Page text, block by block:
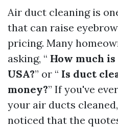
Air duct cleaning is
that can raise
pricing. Many
asking, “ How much
USA?” or “ Is duct
money?” If you've
your air ducts
noticed that the